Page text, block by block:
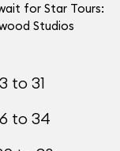
for Star Tours:
Studios
to 31
to 34